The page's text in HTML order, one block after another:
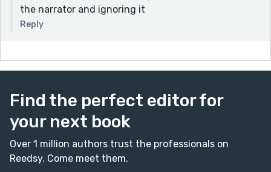
the narrator and ignoring it
Reply
Find the perfect editor for
your next book
Over 1 million authors trust the professionals on
Reedsy. Come meet them.